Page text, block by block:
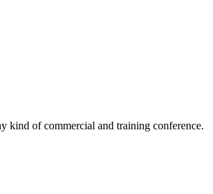
kind of commercial and training conference.